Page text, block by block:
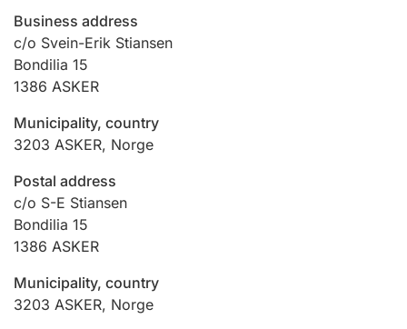
Hunter
Hunting fee and hunting licence card
Marriage settlement guide
Other topics
Business address
c/o Svein-Erik Stiansen
Bondilia 15
1386 ASKER
Municipality, country
3203 ASKER, Norge
Postal address
c/o S-E Stiansen
Bondilia 15
1386 ASKER
Municipality, country
3203 ASKER, Norge